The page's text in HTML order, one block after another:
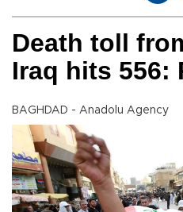
Death toll
Iraq hits 556:
BAGHDAD - Anadolu Agency